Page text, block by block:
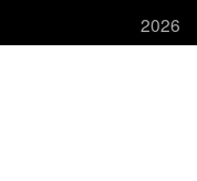
2026